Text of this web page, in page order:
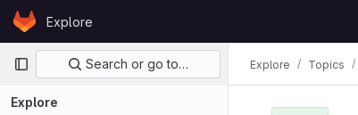
Skip to content
GitLabExplore
Primary navigation
Search or go to…
Explore
Explore Topics